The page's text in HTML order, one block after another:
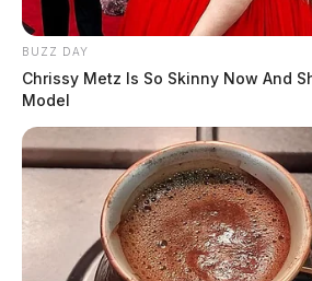
BUZZ DAY
Chrissy Metz Is So Skinny Now And
Model